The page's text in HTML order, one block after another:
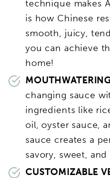
technique makes
is how Chinese
smooth, juicy,
you can achieve
home!
changing sauce
ingredients like
oil, oyster sauce,
sauce creates a
savory, sweet, and
CUSTOMIZABLE